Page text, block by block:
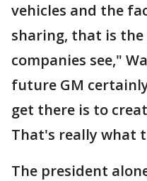
vehicles and the
sharing, that is
companies see,"
future GM
get there is to
That's really what
The president